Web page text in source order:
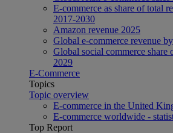
E-commerce as share of total
2017-2030
Amazon revenue 2025
Global e-commerce revenue
Global social commerce share
2029
E-Commerce
Topics
Topic overview
E-commerce in the United
E-commerce worldwide -
Top Report